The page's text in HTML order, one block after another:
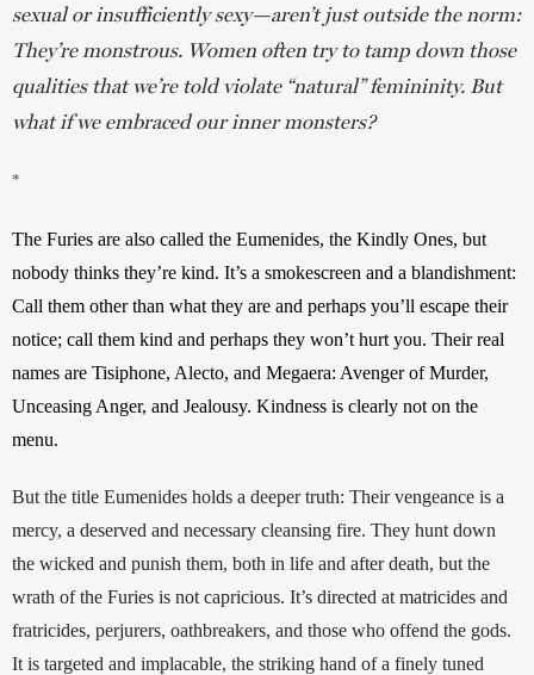
sexual or insufficiently sexy—aren’t just outside the norm:
They’re monstrous. Women often try to tamp down those
qualities that we’re told violate “natural” femininity. But
what if we embraced our inner monsters?
*
The Furies are also called the Eumenides, the Kindly Ones, but
nobody thinks they’re kind. It’s a smokescreen and a blandishment:
Call them other than what they are and perhaps you’ll escape their
notice; call them kind and perhaps they won’t hurt you. Their real
names are Tisiphone, Alecto, and Megaera: Avenger of Murder,
Unceasing Anger, and Jealousy. Kindness is clearly not on the
menu.
But the title Eumenides holds a deeper truth: Their vengeance is a
mercy, a deserved and necessary cleansing fire. They hunt down
the wicked and punish them, both in life and after death, but the
wrath of the Furies is not capricious. It’s directed at matricides and
fratricides, perjurers, oathbreakers, and those who offend the gods.
It is targeted and implacable, the striking hand of a finely tuned